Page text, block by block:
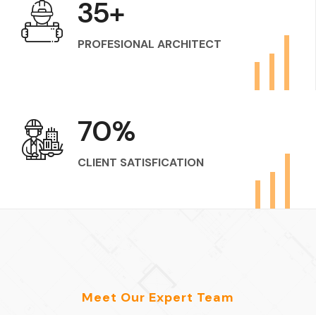
50+
PROFESIONAL ARCHITECT
100%
CLIENT SATISFICATION
Meet Our Expert Team